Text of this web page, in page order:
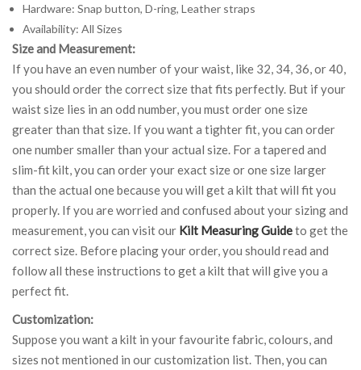
Hardware: Snap button, D-ring, Leather straps
Availability: All Sizes
Size and Measurement:
If you have an even number of your waist, like 32, 34, 36, or 40,
you should order the correct size that fits perfectly. But if your
waist size lies in an odd number, you must order one size
greater than that size. If you want a tighter fit, you can order
one number smaller than your actual size. For a tapered and
slim-fit kilt, you can order your exact size or one size larger
than the actual one because you will get a kilt that will fit you
properly. If you are worried and confused about your sizing and
measurement, you can visit our Kilt Measuring Guideto get the
correct size. Before placing your order, you should read and
follow all these instructions to get a kilt that will give you a
perfect fit.
Customization:
Suppose you want a kilt in your favourite fabric, colours, and
sizes not mentioned in our customization list. Then, you can